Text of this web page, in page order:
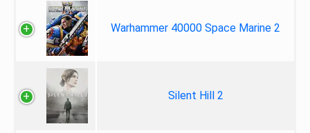
Warhammer 40000 Space Marine 2
Silent Hill 2